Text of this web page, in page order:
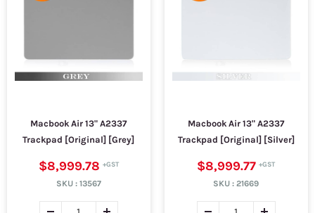
Macbook Air 13" A2337
Trackpad [Original] [Grey]
$8,999.78
SKU : 13567
Macbook Air 13" A2337
Trackpad [Original] [Silver]
$8,999.77
SKU :21669